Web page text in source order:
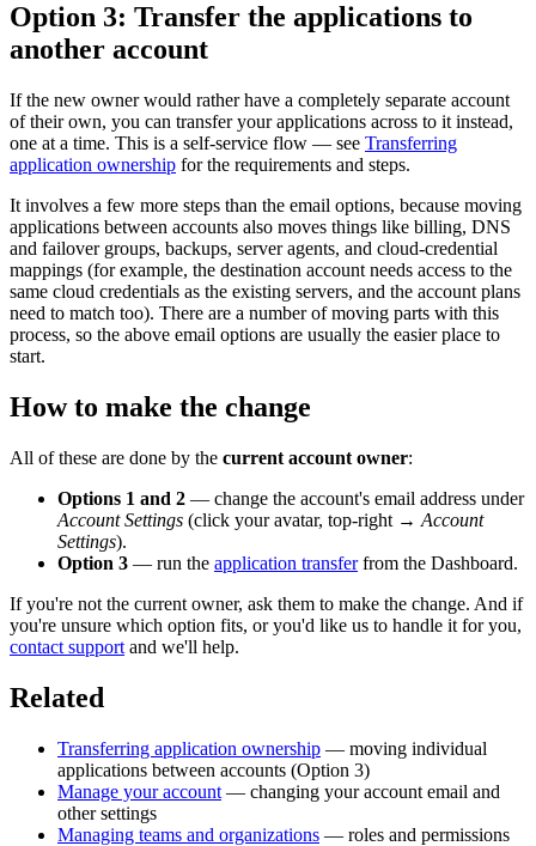
Option 3: Transfer the applications to
another account
If the new owner would rather have a completely separate account
of their own, you can transfer your applications across to it instead,
one at a time. This is a self-service flow — see Transferring
application ownership for the requirements and steps.
It involves a few more steps than the email options, because moving
applications between accounts also moves things like billing, DNS
and failover groups, backups, server agents, and cloud-credential
mappings (for example, the destination account needs access to the
same cloud credentials as the existing servers, and the account plans
need to match too). There are a number of moving parts with this
process, so the above email options are usually the easier place to
start.
How to make the change
All of these are done by the current account owner:
Options 1 and 2 — change the account's email address under
Account Settings (click your avatar, top-right → Account
Settings).
Option 3 — run the application transferfrom the Dashboard.
If you're not the current owner, ask them to make the change. And if
you're unsure which option fits, or you'd like us to handle it for you,
contact support and we'll help.
Related
Transferring application ownership — moving individual
applications between accounts (Option 3)
Manage your account — changing your account email and
other settings
Managing teams and organizations — roles and permissions